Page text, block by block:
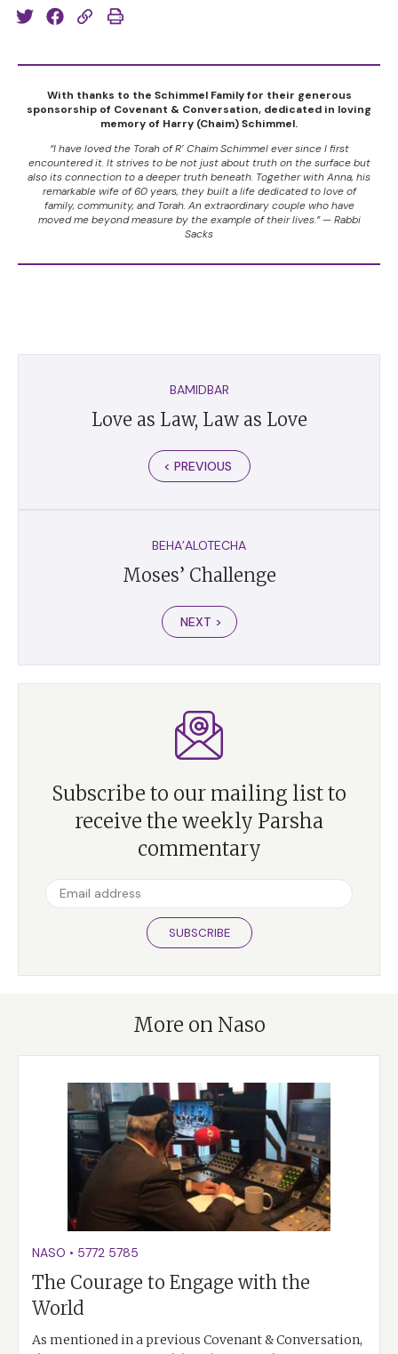
With thanks to the Schimmel Family for their generous
sponsorship of Covenant & Conversation, dedicated in loving
memory of Harry (Chaim) Schimmel.
“I have loved the Torah of R’ Chaim Schimmel ever since I first
encountered it. It strives to be not just about truth on the surface but
also its connection to a deeper truth beneath. Together with Anna, his
remarkable wife of 60 years, they built a life dedicated to love of
family, community, and Torah. An extraordinary couple who have
moved me beyond measure by the example of their lives.” — Rabbi
Sacks
BAMIDBAR
Love as Law, Law as Love
< PREVIOUS
BEHA’ALOTECHA
Moses’ Challenge
NEXT >
Subscribe to our mailing list to
receive the weekly Parsha
commentary
SUBSCRIBE
More on Naso
NASO • 5772 5785
The Courage to Engage with the
World
As mentioned in a previous Covenant & Conversation,